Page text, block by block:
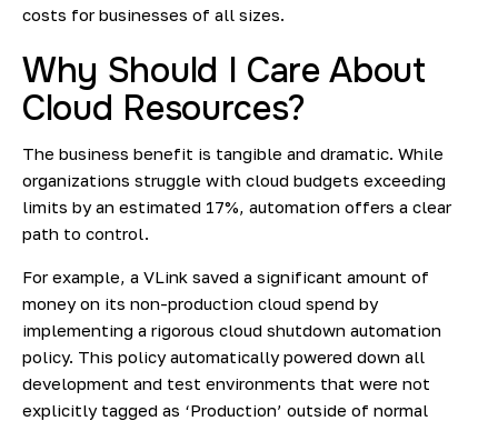
costs for businesses of all sizes.
Why Should I Care About
Cloud Resources?
The business benefit is tangible and dramatic. While
organizations struggle with cloud budgets exceeding
limits by an estimated 17%, automation offers a clear
path to control.
For example, a VLink saved a significant amount of
moneyon its non-production cloud spend by
implementing a rigorous cloud shutdown automation
policy. This policy automatically powered down all
development and test environments that were not
explicitly tagged as ‘Production’ outside of normal